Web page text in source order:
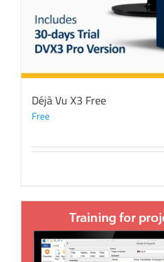
Déjà Vu X3 Free
Free